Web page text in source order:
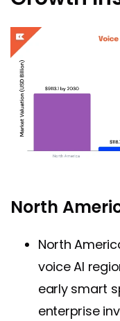
North
North
voice AI
early smart
enterprise